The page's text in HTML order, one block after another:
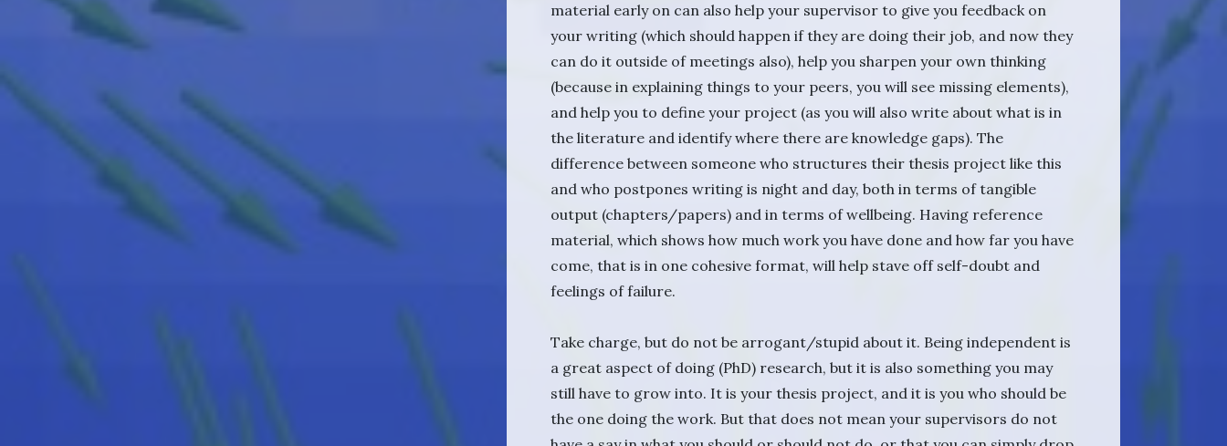
material early on can also help your supervisor to give you feedback on
your writing (which should happen if they are doing their job, and now they
can do it outside of meetings also), help you sharpen your own thinking
(because in explaining things to your peers, you will see missing elements),
and help you to define your project (as you will also write about what is in
the literature and identify where there are knowledge gaps). The
difference between someone who structures their thesis project like this
and who postpones writing is night and day, both in terms of tangible
output (chapters/papers) and in terms of wellbeing. Having reference
material, which shows how much work you have done and how far you have
come, that is in one cohesive format, will help stave off self-doubt and
feelings of failure.
Take charge, but do not be arrogant/stupid about it. Being independent is
a great aspect of doing (PhD) research, but it is also something you may
still have to grow into. It is your thesis project, and it is you who should be
the one doing the work. But that does not mean your supervisors do not